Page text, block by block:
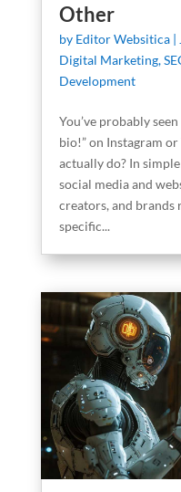
Other
by Editor Websitica|
Digital Marketing,
Development
You’ve probably
bio!” on Instagram
actually do? In
social media and
creators, and
specific...